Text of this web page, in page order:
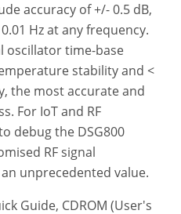
accuracy of +/- 0.5 dB,
Hz at any frequency.
oscillator time-base
stability and <
the most accurate and
For IoT and RF
debug the DSG800
RF signal
unprecedented value.
Guide, CDROM (User's